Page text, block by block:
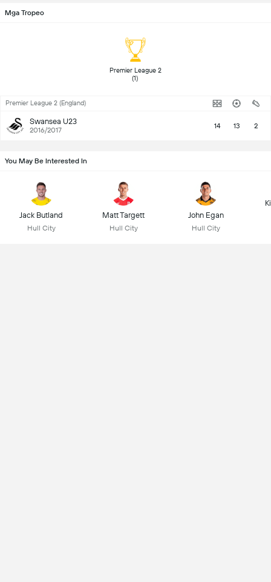
Mga Tropeo
Premier League 2
(1)
Premier League 2 (England)
Swansea U23
2016/2017 14 13 2
You May Be Interested In
Jack Butland
Hull City
Matt Targett
Hull City
John Egan
Hull City